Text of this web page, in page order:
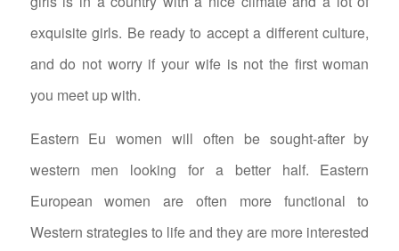
exquisite girls. Be ready to accept a different culture,
and do not worry if your wife is not the first woman
you meet up with.
Eastern Eu women will often be sought-after by
western men looking for a better half. Eastern
European women are often more functional to
Western strategies to life and they are more interested